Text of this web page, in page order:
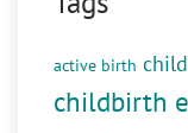
active birth
childbirth